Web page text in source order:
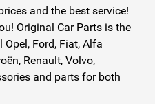
and the best service!
Original Car Parts is the
Ford, Fiat, Alfa
Renault, Volvo,
and parts for both